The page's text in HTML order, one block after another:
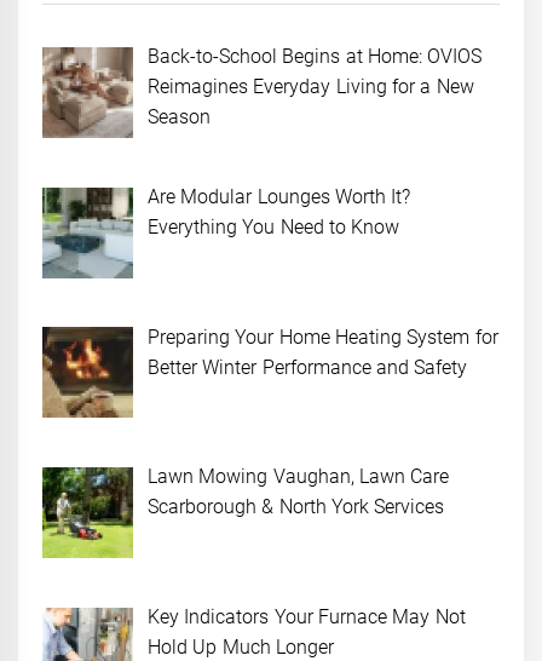
Back-to-School Begins at Home: OVIOS
Reimagines Everyday Living for a New
Season
Are Modular Lounges Worth It?
Everything You Need to Know
Preparing Your Home Heating System for
Better Winter Performance and Safety
Lawn Mowing Vaughan, Lawn Care
Scarborough & North York Services
Key Indicators Your Furnace May Not
Hold Up Much Longer